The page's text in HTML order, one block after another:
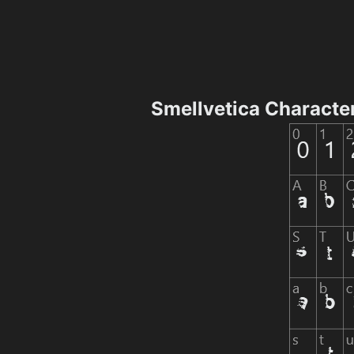
Smellvetica